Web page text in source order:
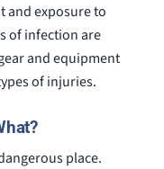
and exposure to
of infection are
and equipment
of injuries.
place.